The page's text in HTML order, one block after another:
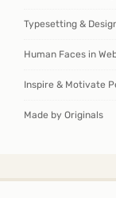
Typesetting &
Human Faces in
Inspire & Motivate
Made by Originals